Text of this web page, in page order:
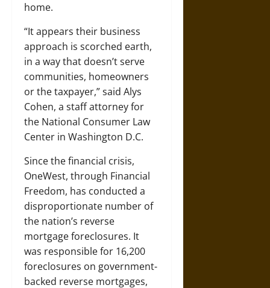
home.
“It appears their business
approach is scorched earth,
in a way that doesn’t serve
communities, homeowners
or the taxpayer,” said Alys
Cohen, a staff attorney for
the National Consumer Law
Center in Washington D.C.
Since the financial crisis,
OneWest, through Financial
Freedom, has conducted a
disproportionate number of
the nation’s reverse
mortgage foreclosures. It
was responsible for 16,200
foreclosures on government-
backed reverse mortgages,